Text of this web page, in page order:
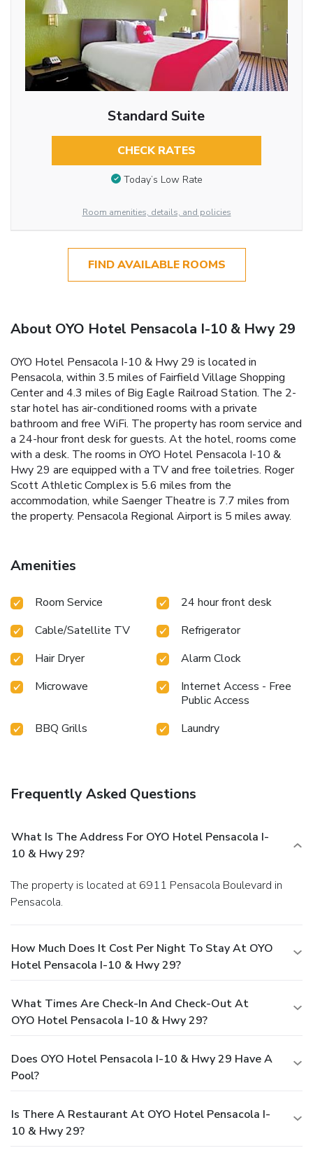
Standard Suite
CHECK RATES
Today’s Low Rate
Room amenities, details, and policies
FIND AVAILABLE ROOMS
About OYO Hotel Pensacola I-10 & Hwy 29
OYO Hotel Pensacola I-10 & Hwy 29 is located in
Pensacola, within 3.5 miles of Fairfield Village Shopping
Center and 4.3 miles of Big Eagle Railroad Station. The 2-
star hotel has air-conditioned rooms with a private
bathroom and free WiFi. The property has room service and
a 24-hour front desk for guests. At the hotel, rooms come
with a desk. The rooms in OYO Hotel Pensacola I-10 &
Hwy 29 are equipped with a TV and free toiletries. Roger
Scott Athletic Complex is 5.6 miles from the
accommodation, while Saenger Theatre is 7.7 miles from
the property. Pensacola Regional Airport is 5 miles away.
Amenities
Room Service
24 hour front desk
Cable/Satellite TV
Refrigerator
Hair Dryer
Alarm Clock
Microwave
Internet Access - Free
Public Access
BBQ Grills
Laundry
Frequently Asked Questions
What Is The Address For OYO Hotel Pensacola I-
10 & Hwy 29?
The property is located at 6911 Pensacola Boulevard in
Pensacola.
How Much Does It Cost Per Night To Stay At OYO
Hotel Pensacola I-10 & Hwy 29?
What Times Are Check-In And Check-Out At
OYO Hotel Pensacola I-10 & Hwy 29?
Does OYO Hotel Pensacola I-10 & Hwy 29 Have A
Pool?
Is There A Restaurant At OYO Hotel Pensacola I-
10 & Hwy 29?